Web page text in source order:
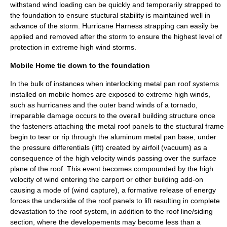
withstand wind loading can be quickly and temporarily strapped to
the foundation to ensure stuctural stability is maintained well in
advance of the storm. Hurricane Harness strapping can easily be
applied and removed after the storm to ensure the highest level of
protection in extreme high wind storms.
Mobile Home tie down to the foundation
In the bulk of instances when interlocking metal pan roof systems
installed on mobile homes are exposed to extreme high winds,
such as hurricanes and the outer band winds of a tornado,
irreparable damage occurs to the overall building structure once
the fasteners attaching the metal roof panels to the stuctural frame
begin to tear or rip through the aluminum metal pan base, under
the pressure differentials (lift) created by airfoil (vacuum) as a
consequence of the high velocity winds passing over the surface
plane of the roof. This event becomes compounded by the high
velocity of wind entering the carport or other building add-on
causing a mode of (wind capture), a formative release of energy
forces the underside of the roof panels to lift resulting in complete
devastation to the roof system, in addition to the roof line/siding
section, where the developements may become less than a